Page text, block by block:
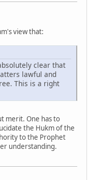
view that:
clear that
lawful and
This is a right
merit. One has to
the Hukm of the
to the Prophet
understanding.